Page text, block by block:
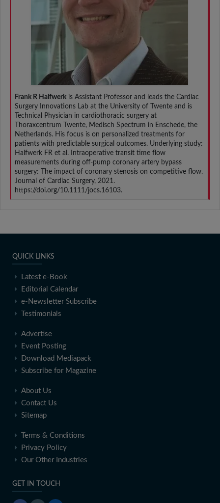
Frank R Halfwerk is Assistant Professor and leads the Cardiac
Surgery Innovations Lab at the University of Twente and is
Technical Physician in cardiothoracic surgery at
Thoraxcentrum Twente, Medisch Spectrum in Enschede, the
Netherlands. His focus is on personalized treatments for
patients with predictable surgical outcomes. Underlying study:
Halfwerk FR et al. Intraoperative transit time flow
measurements during off-pump coronary artery bypass
surgery: The impact of coronary stenosis on competitive flow.
Journal of Cardiac Surgery, 2021.
https://doi.org/10.1111/jocs.16103.
QUICK LINKS
Latest e-Book
Editorial Calendar
e-Newsletter Subscribe
Testimonials
Advertise
Event Posting
Download Mediapack
Subscribe for Magazine
About Us
Contact Us
Sitemap
Terms & Conditions
Privacy Policy
Our Other Industries
GET IN TOUCH